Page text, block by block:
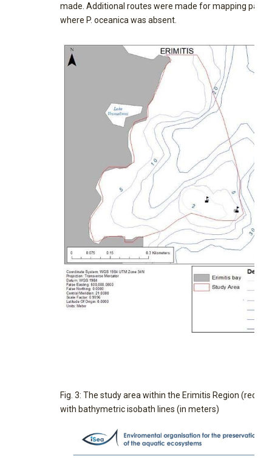
made. Additional routes were made for mapping
where P. oceanica was absent.
Fig. 3: The study area within the Erimitis Region (red
with bathymetric isobath lines (in meters)